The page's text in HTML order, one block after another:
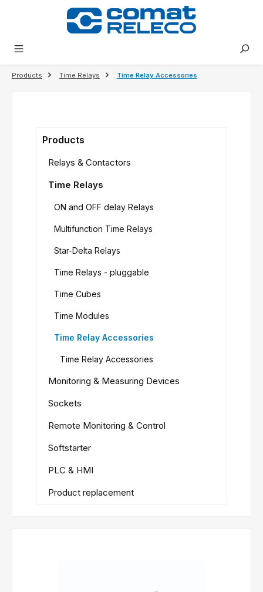
Products Time Relays Time Relay Accessories
Products
Relays & Contactors
Time Relays
ON and OFF delay Relays
Multifunction Time Relays
Star-Delta Relays
Time Relays - pluggable
Time Cubes
Time Modules
Time Relay Accessories
Time Relay Accessories
Monitoring & Measuring Devices
Sockets
Remote Monitoring & Control
Softstarter
PLC & HMI
Product replacement